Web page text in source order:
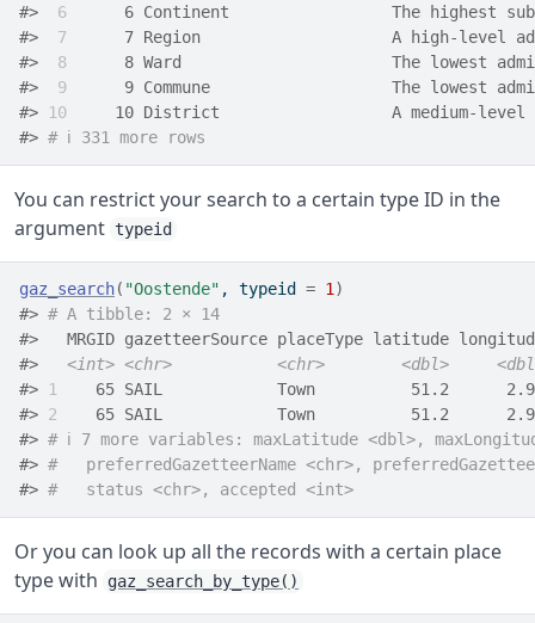
#>
6
6 Continent                 The highest
#>
7
7 Region                    A high-level
#>
8
8 Ward                      The lowest
#>
9
9 Commune                   The lowest
#>
10
10 District                  A medium-
#> # ℹ 331 more rows
You can restrict your search to a certain type ID in the
argument typeid
gaz_search( "Oostende" , typeid = 1 )
#> # A tibble: 2 × 14
#>   MRGID gazetteerSource placeType latitude
#> <int> <chr> <chr> <dbl>
#>
1
65 SAIL            Town          51.2
#> 2
65 SAIL            Town          51.2
#> # ℹ 7 more variables: maxLatitude <dbl>,
#> #   preferredGazetteerName <chr>,
#> #   status <chr>, accepted <int>
Or you can look up all the records with a certain place
type with
gaz_search_by_type()